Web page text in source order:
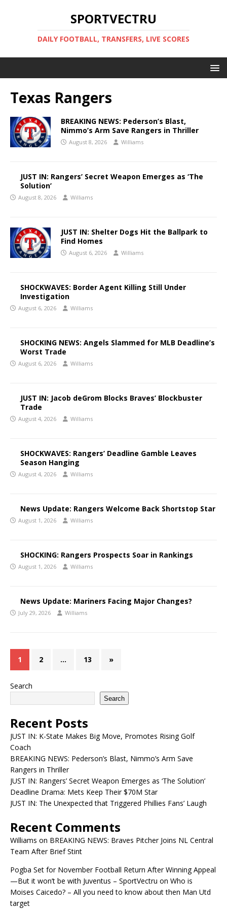
SPORTVECTRU
DAILY FOOTBALL, TRANSFERS, LIVE SCORES
Texas Rangers
BREAKING NEWS: Pederson’s Blast,
Nimmo’s Arm Save Rangers in Thriller
August 8, 2026 Williams
JUST IN: Rangers’ Secret Weapon Emerges as ‘The
Solution’
August 8, 2026 Williams
JUST IN: Shelter Dogs Hit the Ballpark to
Find Homes
August 6, 2026 Williams
SHOCKWAVES: Border Agent Killing Still Under
Investigation
August 6, 2026 Williams
SHOCKING NEWS: Angels Slammed for MLB Deadline’s
Worst Trade
August 6, 2026 Williams
JUST IN: Jacob deGrom Blocks Braves’ Blockbuster
Trade
August 4, 2026 Williams
SHOCKWAVES: Rangers’ Deadline Gamble Leaves
Season Hanging
August 4, 2026 Williams
News Update: Rangers Welcome Back Shortstop Star
August 1, 2026 Williams
SHOCKING: Rangers Prospects Soar in Rankings
August 1, 2026 Williams
News Update: Mariners Facing Major Changes?
July 29, 2026 Williams
1 2 … 13 »
Search
Search
Recent Posts
JUST IN: K-State Makes Big Move, Promotes Rising Golf
Coach
BREAKING NEWS: Pederson’s Blast, Nimmo’s Arm Save
Rangers in Thriller
JUST IN: Rangers’ Secret Weapon Emerges as ‘The Solution’
Deadline Drama: Mets Keep Their $70M Star
JUST IN: The Unexpected that Triggered Phillies Fans’ Laugh
Recent Comments
Williams on BREAKING NEWS: Braves Pitcher Joins NL Central
Team After Brief Stint
Pogba Set for November Football Return After Winning Appeal
—But it won’t be with Juventus – SportVectru on Who is
Moises Caicedo? – All you need to know about then Man Utd
target